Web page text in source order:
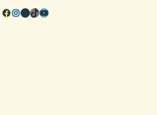
Facebook
Instagram
Pinterest
TikTok
YouTube